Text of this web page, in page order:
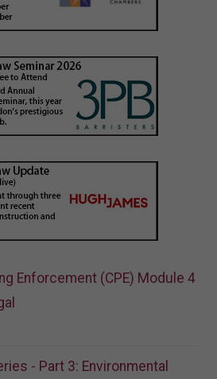
Enforcement (CPE) Module 4
- Part 3: Environmental